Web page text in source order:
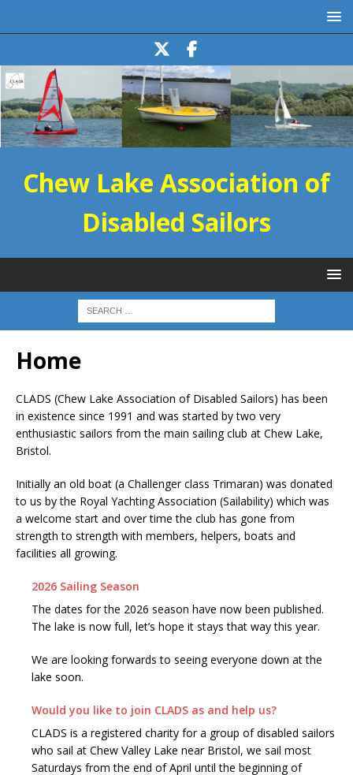
Chew Lake Association of
Disabled Sailors
Home
CLADS (Chew Lake Association of Disabled Sailors) has been
in existence since 1991 and was started by two very
enthusiastic sailors from the main sailing club at Chew Lake,
Bristol.
Initially an old boat (a Challenger class Trimaran) was donated
to us by the Royal Yachting Association (Sailability) which was
a welcome start and over time the club has gone from
strength to strength with members, helpers, boats and
facilities all growing.
2026 Sailing Season
The dates for the 2026 season have now been published.
The lake is now full, let’s hope it stays that way this year.
We are looking forwards to seeing everyone down at the
lake soon.
Would you like to join CLADS as and help us?
CLADS is a registered charity for a group of disabled sailors
who sail at Chew Valley Lake near Bristol, we sail most
Saturdays from the end of April until the beginning of